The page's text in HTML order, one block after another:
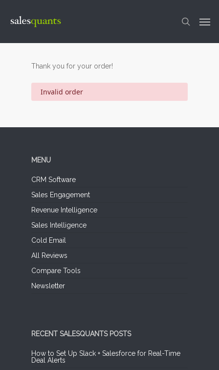
content
Thank you for your order!
Invalid order
MENU
CRM Software
Sales Engagement
Revenue Intelligence
Sales Intelligence
Cold Email
All Reviews
Compare Tools
Newsletter
RECENT SALESQUANTS POSTS
How to Set Up Slack + Salesforce for Real-Time
Deal Alerts